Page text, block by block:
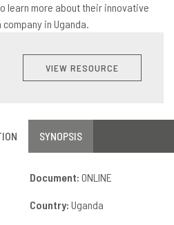
learn more about their innovative
in Uganda.
VIEW RESOURCE
SYNOPSIS
Document: ONLINE
Country: Uganda